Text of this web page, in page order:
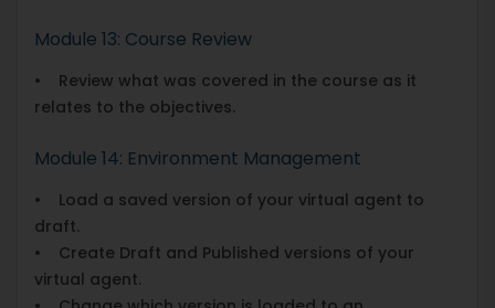
Module 13: Course Review
• Review what was covered in the course as it
relates to the objectives.
Module 14: Environment Management
• Load a saved version of your virtual agent to
draft.
• Create Draft and Published versions of your
virtual agent.